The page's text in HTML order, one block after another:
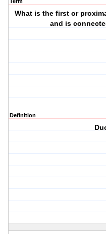
What is the first or
and is
Definition